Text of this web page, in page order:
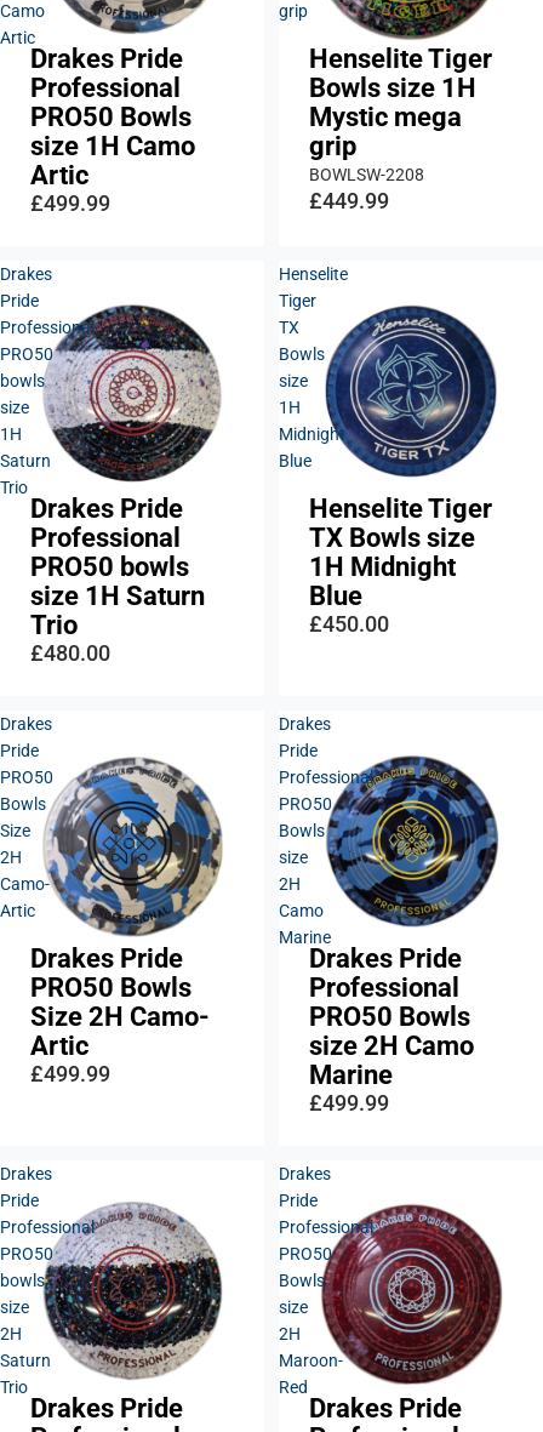
Camo
Artic
Drakes Pride
Professional
PRO50 Bowls
size 1H Camo
Artic
£499.99
grip
Henselite Tiger
Bowls size 1H
Mystic mega
grip
BOWLSW-2208
£449.99
Drakes
Pride
Professional
PRO50
bowls
size
1H
Saturn
Trio
Drakes Pride
Professional
PRO50 bowls
size 1H Saturn
Trio
£480.00
Henselite
Tiger
TX
Bowls
size
1H
Midnight
Blue
Sold out
Henselite Tiger
TX Bowls size
1H Midnight
Blue
£450.00
Drakes
Pride
PRO50
Bowls
Size
2H
Camo-
Artic
Drakes Pride
PRO50 Bowls
Size 2H Camo-
Artic
£499.99
Drakes
Pride
Professional
PRO50
Bowls
size
2H
Camo
Marine
Sold out
Drakes Pride
Professional
PRO50 Bowls
size 2H Camo
Marine
£499.99
Drakes
Pride
Professional
PRO50
bowls,
size
2H
Saturn
Trio
Sold out
Drakes Pride
Drakes
Pride
Professional
PRO50
Bowls
size
2H
Maroon-
Red
Drakes Pride